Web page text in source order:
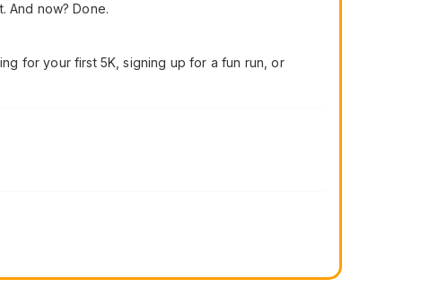
And now? Done.
for your first 5K, signing up for a fun run, or